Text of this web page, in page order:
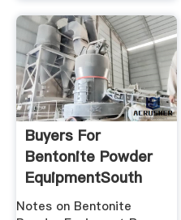
Buyers For
Bentonite Powder
EquipmentSouth
Africa Impact ...
Notes on Bentonite